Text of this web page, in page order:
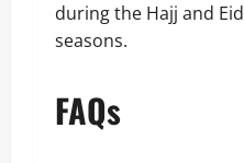
during the Hajj and Eid
seasons.
FAQs